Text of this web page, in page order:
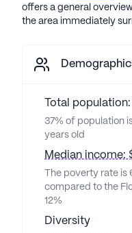
offers a general
the area immediately
Total
37% of population
years old
Median income:
The poverty rate
compared to the
12%
Diversity